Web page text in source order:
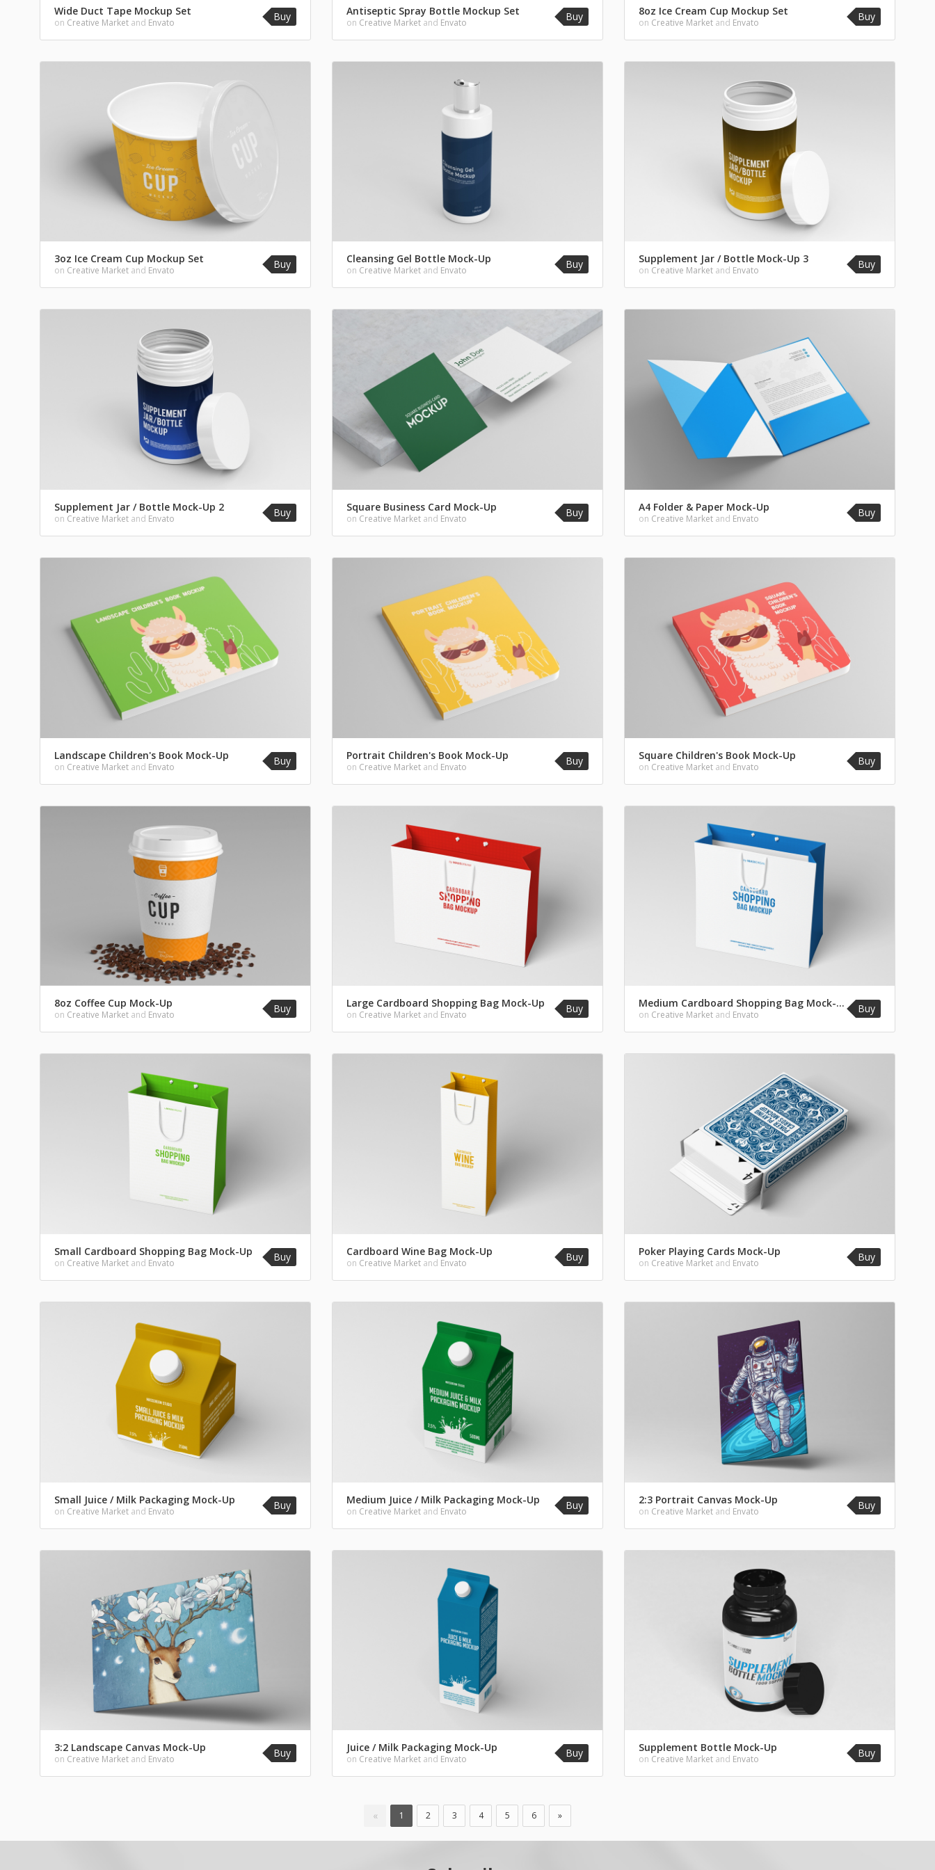
Wide Duct Tape Mockup Set
on Creative Market and Envato Buy Antiseptic Spray Bottle Mockup Set
on Creative Market and Envato Buy 8oz Ice Cream Cup Mockup Set
on Creative Market and Envato Buy
3oz Ice Cream Cup Mockup Set
on Creative Market and Envato Buy Cleansing Gel Bottle Mock-Up
on Creative Market and Envato Buy Supplement Jar / Bottle Mock-Up 3
on Creative Market and Envato Buy
Supplement Jar / Bottle Mock-Up 2
on Creative Market and Envato Buy Square Business Card Mock-Up
on Creative Market and Envato Buy A4 Folder & Paper Mock-Up
on Creative Market and Envato Buy
Landscape Children's Book Mock-Up
on Creative Market and Envato Buy Portrait Children's Book Mock-Up
on Creative Market and Envato Buy Square Children's Book Mock-Up
on Creative Market and Envato Buy
8oz Coffee Cup Mock-Up
on Creative Market and Envato Buy Large Cardboard Shopping Bag Mock-Up
on Creative Market and Envato Buy Medium Cardboard Shopping Bag Mock-Up
on Creative Market and Envato Buy
Small Cardboard Shopping Bag Mock-Up
on Creative Market and Envato Buy Cardboard Wine Bag Mock-Up
on Creative Market and Envato Buy Poker Playing Cards Mock-Up
on Creative Market and Envato Buy
Small Juice / Milk Packaging Mock-Up
on Creative Market and Envato Buy Medium Juice / Milk Packaging Mock-Up
on Creative Market and Envato Buy 2:3 Portrait Canvas Mock-Up
on Creative Market and Envato Buy
3:2 Landscape Canvas Mock-Up
on Creative Market and Envato Buy Juice / Milk Packaging Mock-Up
on Creative Market and Envato Buy Supplement Bottle Mock-Up
on Creative Market and Envato Buy
« 1 2 3 4 5 6 »